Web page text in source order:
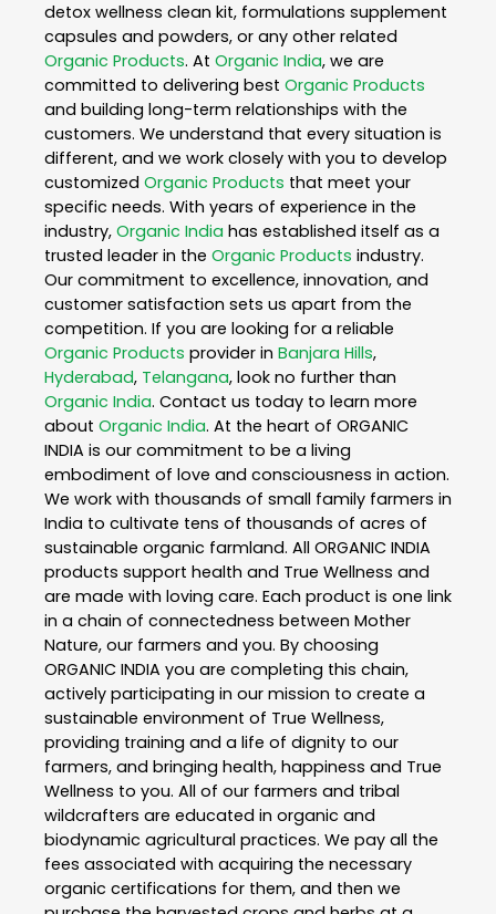
detox wellness clean kit, formulations supplement
capsules and powders, or any other related
Organic Products. At Organic India, we are
committed to delivering best Organic Products
and building long-term relationships with the
customers. We understand that every situation is
different, and we work closely with you to develop
customized Organic Products that meet your
specific needs. With years of experience in the
industry, Organic India has established itself as a
trusted leader in the Organic Products industry.
Our commitment to excellence, innovation, and
customer satisfaction sets us apart from the
competition. If you are looking for a reliable
Organic Products provider in Banjara Hills,
Hyderabad, Telangana, look no further than
Organic India. Contact us today to learn more
about Organic India. At the heart of ORGANIC
INDIA is our commitment to be a living
embodiment of love and consciousness in action.
We work with thousands of small family farmers in
India to cultivate tens of thousands of acres of
sustainable organic farmland. All ORGANIC INDIA
products support health and True Wellness and
are made with loving care. Each product is one link
in a chain of connectedness between Mother
Nature, our farmers and you. By choosing
ORGANIC INDIA you are completing this chain,
actively participating in our mission to create a
sustainable environment of True Wellness,
providing training and a life of dignity to our
farmers, and bringing health, happiness and True
Wellness to you. All of our farmers and tribal
wildcrafters are educated in organic and
biodynamic agricultural practices. We pay all the
fees associated with acquiring the necessary
organic certifications for them, and then we